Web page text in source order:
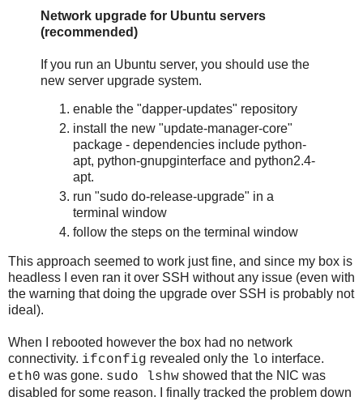
Network upgrade for Ubuntu servers
(recommended)
If you run an Ubuntu server, you should use the
new server upgrade system.
enable the "dapper-updates" repository
install the new "update-manager-core"
package - dependencies include python-
apt, python-gnupginterface and python2.4-
apt.
run "sudo do-release-upgrade" in a
terminal window
follow the steps on the terminal window
This approach seemed to work just fine, and since my box is
headless I even ran it over SSH without any issue (even with
the warning that doing the upgrade over SSH is probably not
ideal).
When I rebooted however the box had no network
connectivity. ifconfig revealed only the lo interface.
eth0 was gone. sudo lshw showed that the NIC was
disabled for some reason. I finally tracked the problem down